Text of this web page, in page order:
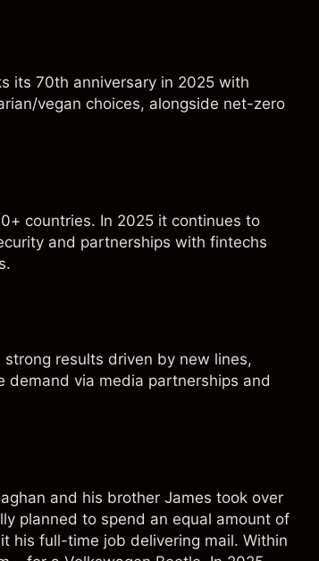
its 70th anniversary in 2025 with
vegan choices, alongside net-zero
countries. In 2025 it continues to
and partnerships with fintechs
results driven by new lines,
demand via media partnerships and
and his brother James took over
planned to spend an equal amount of
his full-time job delivering mail. Within